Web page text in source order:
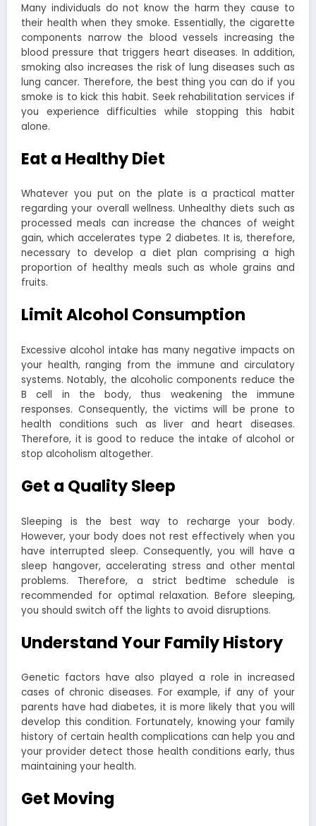
Many individuals do not know the harm they cause to
their health when they smoke. Essentially, the cigarette
components narrow the blood vessels increasing the
blood pressure that triggers heart diseases. In addition,
smoking also increases the risk of lung diseases such as
lung cancer. Therefore, the best thing you can do if you
smoke is to kick this habit. Seek rehabilitation services if
you experience difficulties while stopping this habit
alone.
Eat a Healthy Diet
Whatever you put on the plate is a practical matter
regarding your overall wellness. Unhealthy diets such as
processed meals can increase the chances of weight
gain, which accelerates type 2 diabetes. It is, therefore,
necessary to develop a diet plan comprising a high
proportion of healthy meals such as whole grains and
fruits.
Limit Alcohol Consumption
Excessive alcohol intake has many negative impacts on
your health, ranging from the immune and circulatory
systems. Notably, the alcoholic components reduce the
B cell in the body, thus weakening the immune
responses. Consequently, the victims will be prone to
health conditions such as liver and heart diseases.
Therefore, it is good to reduce the intake of alcohol or
stop alcoholism altogether.
Get a Quality Sleep
Sleeping is the best way to recharge your body.
However, your body does not rest effectively when you
have interrupted sleep. Consequently, you will have a
sleep hangover, accelerating stress and other mental
problems. Therefore, a strict bedtime schedule is
recommended for optimal relaxation. Before sleeping,
you should switch off the lights to avoid disruptions.
Understand Your Family History
Genetic factors have also played a role in increased
cases of chronic diseases. For example, if any of your
parents have had diabetes, it is more likely that you will
develop this condition. Fortunately, knowing your family
history of certain health complications can help you and
your provider detect those health conditions early, thus
maintaining your health.
Get Moving